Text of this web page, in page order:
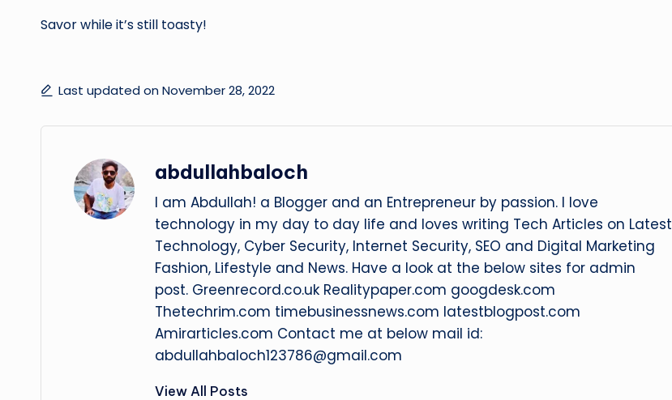
Savor while it’s still toasty!
Last updated on November 28, 2022
abdullahbaloch
I am Abdullah! a Blogger and an Entrepreneur by passion. I love
technology in my day to day life and loves writing Tech Articles on Latest
Technology, Cyber Security, Internet Security, SEO and Digital Marketing
Fashion, Lifestyle and News. Have a look at the below sites for admin
post. Greenrecord.co.uk Realitypaper.com googdesk.com
Thetechrim.com timebusinessnews.com latestblogpost.com
Amirarticles.com Contact me at below mail id:
abdullahbaloch123786@gmail.com
View All Posts